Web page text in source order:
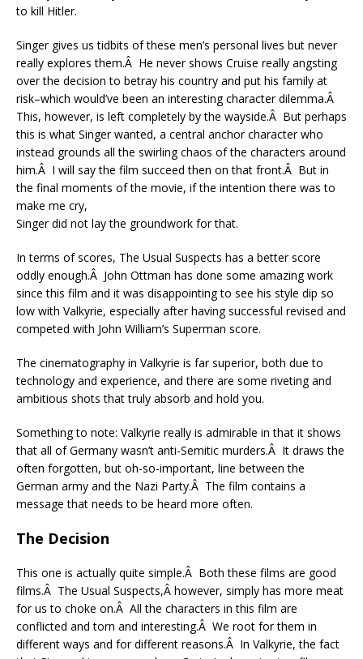
to kill Hitler.
Singer gives us tidbits of these men’s personal lives but never
really explores them.Â He never shows Cruise really angsting
over the decision to betray his country and put his family at
risk–which would’ve been an interesting character dilemma.Â
This, however, is left completely by the wayside.Â But perhaps
this is what Singer wanted, a central anchor character who
instead grounds all the swirling chaos of the characters around
him.Â I will say the film succeed then on that front.Â But in
the final moments of the movie, if the intention there was to
make me cry,
Singer did not lay the groundwork for that.
In terms of scores, The Usual Suspects has a better score
oddly enough.Â John Ottman has done some amazing work
since this film and it was disappointing to see his style dip so
low with Valkyrie, especially after having successful revised and
competed with John William’s Superman score.
The cinematography in Valkyrie is far superior, both due to
technology and experience, and there are some riveting and
ambitious shots that truly absorb and hold you.
Something to note: Valkyrie really is admirable in that it shows
that all of Germany wasn’t anti-Semitic murders.Â It draws the
often forgotten, but oh-so-important, line between the
German army and the Nazi Party.Â The film contains a
message that needs to be heard more often.
The Decision
This one is actually quite simple.Â Both these films are good
films.Â The Usual Suspects,Â however, simply has more meat
for us to choke on.Â All the characters in this film are
conflicted and torn and interesting.Â We root for them in
different ways and for different reasons.Â In Valkyrie, the fact